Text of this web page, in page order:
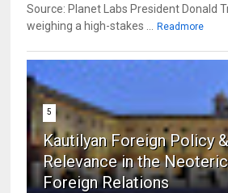
Source: Planet Labs President Donald
weighing a high-stakes ...
Readmore
5
Kautilyan Foreign Policy
Relevance in the
Foreign Relations